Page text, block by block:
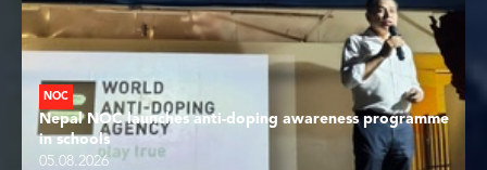
NOC
Nepal NOC launches anti-doping awareness programme
in schools
05.08.2026